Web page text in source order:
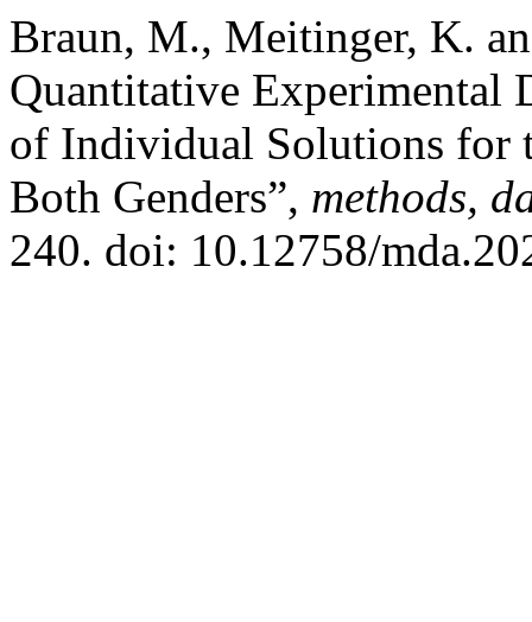
Braun, M., Meitinger, K.
Quantitative Experimental
of Individual Solutions for
Both Genders”, methods,
240. doi: 10.12758/